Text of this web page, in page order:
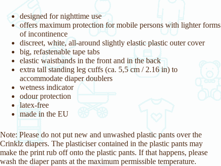
designed for nighttime use
offers maximum protection for mobile persons with lighter forms
of incontinence
discreet, white, all-around slightly elastic plastic outer cover
big, refastenable tape tabs
elastic waistbands in the front and in the back
extra tall standing leg cuffs (ca. 5,5 cm / 2.16 in) to
accommodate diaper doublers
wetness indicator
odour protection
latex-free
made in the EU
Note: Please do not put new and unwashed plastic pants over the
Crinklz diapers. The plasticiser contained in the plastic pants may
make the print rub off onto the plastic pants. If that happens, please
wash the diaper pants at the maximum permissible temperature.